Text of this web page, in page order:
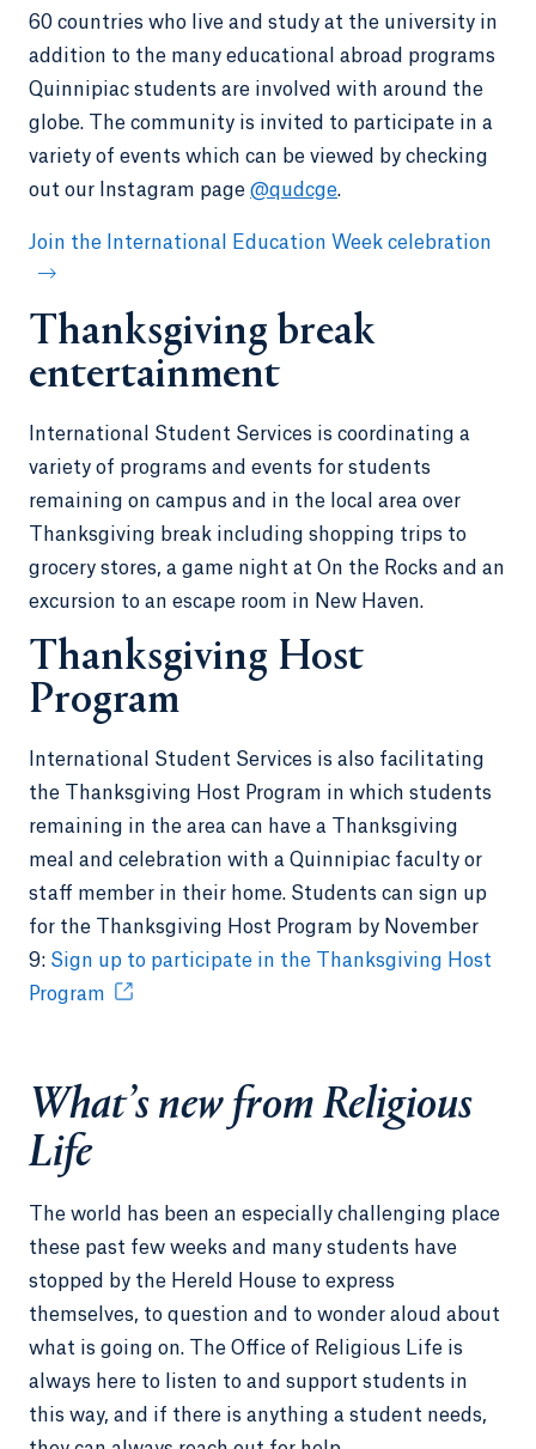
60 countries who live and study at the university in
addition to the many educational abroad programs
Quinnipiac students are involved with around the
globe. The community is invited to participate in a
variety of events which can be viewed by checking
out our Instagram page @qudcge.
Join the International Education Week celebration
Thanksgiving break
entertainment
International Student Services is coordinating a
variety of programs and events for students
remaining on campus and in the local area over
Thanksgiving break including shopping trips to
grocery stores, a game night at On the Rocks and an
excursion to an escape room in New Haven.
Thanksgiving Host
Program
International Student Services is also facilitating
the Thanksgiving Host Program in which students
remaining in the area can have a Thanksgiving
meal and celebration with a Quinnipiac faculty or
staff member in their home. Students can sign up
for the Thanksgiving Host Program by November
9: Sign up to participate in the Thanksgiving Host
Program
What’s new from Religious
Life
The world has been an especially challenging place
these past few weeks and many students have
stopped by the Hereld House to express
themselves, to question and to wonder aloud about
what is going on. The Office of Religious Life is
always here to listen to and support students in
this way, and if there is anything a student needs,